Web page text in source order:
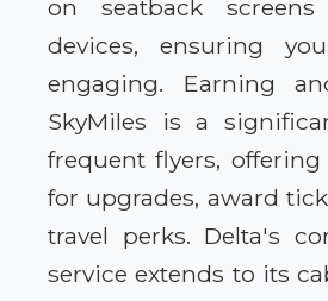
on seatback
devices, ensuring
engaging. Earning
SkyMiles is a
frequent flyers,
for upgrades, award
travel perks. Delta's
service extends to its